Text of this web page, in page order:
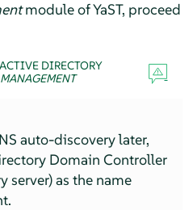
module of YaST, proceed
DIRECTORY
auto-discovery later,
Domain Controller
server) as the name